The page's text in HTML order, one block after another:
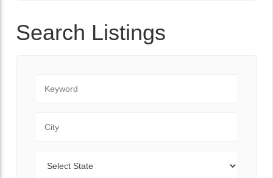
Search Listings